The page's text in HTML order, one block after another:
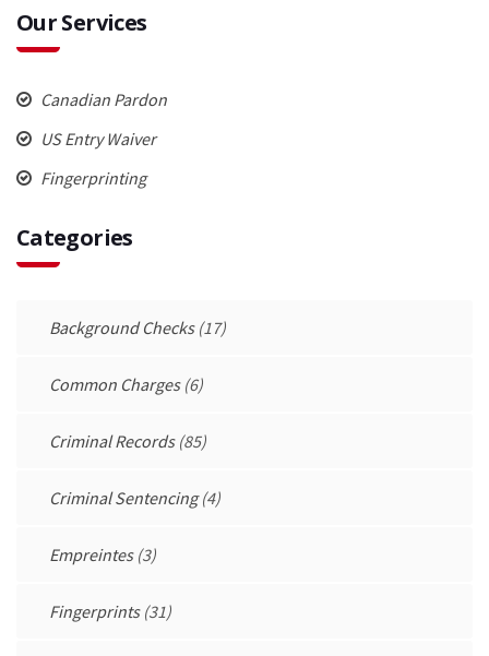
Our Services
Canadian Pardon
US Entry Waiver
Fingerprinting
Categories
Background Checks(17)
Common Charges(6)
Criminal Records(85)
Criminal Sentencing(4)
Empreintes(3)
Fingerprints(31)